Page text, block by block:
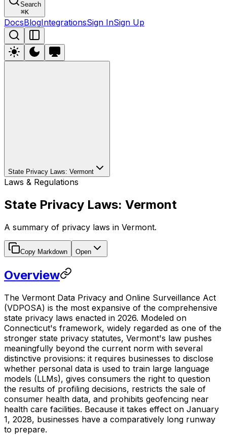
Search
⌘K
DocsBlogIntegrationsSign InSign Up
State Privacy Laws: Vermont
Laws & Regulations
State Privacy Laws: Vermont
A summary of privacy laws in Vermont.
Copy Markdown Open
Overview
The Vermont Data Privacy and Online Surveillance Act
(VDPOSA) is the most expansive of the comprehensive
state privacy laws enacted in 2026. Modeled on
Connecticut's framework, widely regarded as one of the
stronger state privacy statutes, Vermont's law pushes
meaningfully beyond the current norm with several
distinctive provisions: it requires businesses to disclose
whether personal data is used to train large language
models (LLMs), gives consumers the right to question
the results of profiling decisions, restricts the sale of
consumer health data, and prohibits geofencing near
health care facilities. Because it takes effect on January
1, 2028, businesses have a comparatively long runway
to prepare.